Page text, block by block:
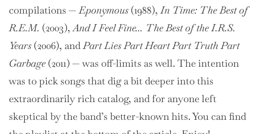
compilations —Eponymous (1988),In Time: The Best of
R.E.M. (2003),And I Feel Fine… The Best of the I.R.S.
Years (2006), andPart Lies Part Heart Part Truth Part
Garbage (2011) — was off-limits as well. The intention
was to pick songs that dig a bit deeper into this
extraordinarily rich catalog, and for anyone left
skeptical by the band’s better-known hits. You can find